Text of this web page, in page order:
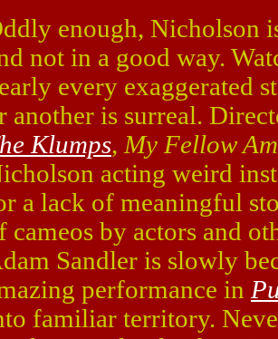
enough, Nicholson
not in a good way.
every exaggerated
another is surreal.
Klumps, My Fellow
acting weird
a lack of meaningful
cameos by actors and
Sandler is slowly
performance in
familiar territory.